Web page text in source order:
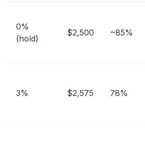
0%
(hold)
$2,500 ~85%
3% $2,575 78%